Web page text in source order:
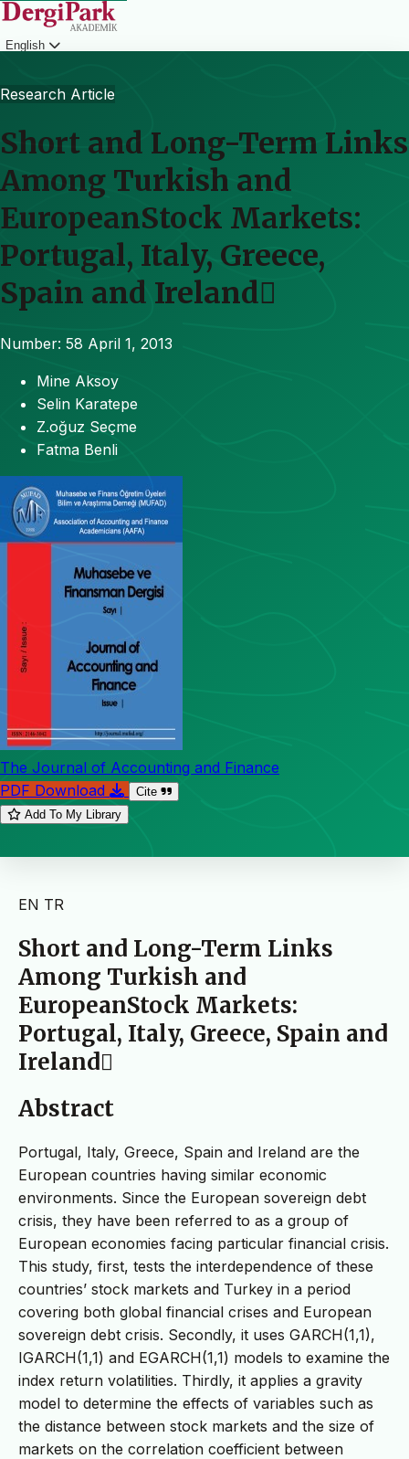
English
Research Article
Short and Long-Term Links
Among Turkish and
EuropeanStock Markets:
Portugal, Italy, Greece,
Spain and Ireland
Number: 58 April 1, 2013
Mine Aksoy
Selin Karatepe
Z.oğuz Seçme
Fatma Benli
The Journal of Accounting and Finance
PDF Download
Cite
Add To My Library
EN TR
Short and Long-Term Links
Among Turkish and
EuropeanStock Markets:
Portugal, Italy, Greece, Spain and
Ireland
Abstract
Portugal, Italy, Greece, Spain and Ireland are the
European countries having similar economic
environments. Since the European sovereign debt
crisis, they have been referred to as a group of
European economies facing particular financial crisis.
This study, first, tests the interdependence of these
countries’ stock markets and Turkey in a period
covering both global financial crises and European
sovereign debt crisis. Secondly, it uses GARCH(1,1),
IGARCH(1,1) and EGARCH(1,1) models to examine the
index return volatilities. Thirdly, it applies a gravity
model to determine the effects of variables such as
the distance between stock markets and the size of
markets on the correlation coefficient between